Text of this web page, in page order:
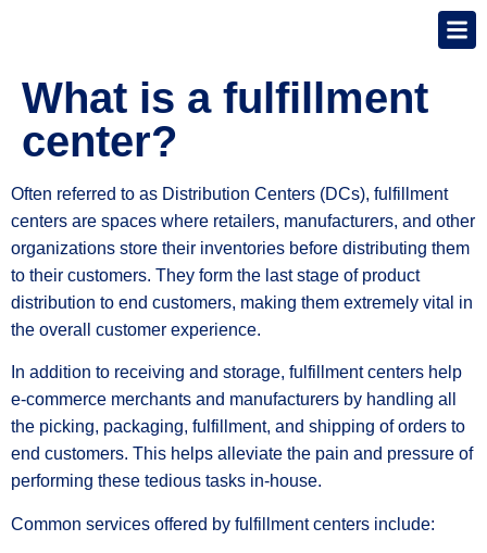
What is a fulfillment
center?
Often referred to as Distribution Centers (DCs), fulfillment
centers are spaces where retailers, manufacturers, and other
organizations store their inventories before distributing them
to their customers. They form the last stage of product
distribution to end customers, making them extremely vital in
the overall customer experience.
In addition to receiving and storage, fulfillment centers help
e-commerce merchants and manufacturers by handling all
the picking, packaging, fulfillment, and shipping of orders to
end customers. This helps alleviate the pain and pressure of
performing these tedious tasks in-house.
Common services offered by fulfillment centers include: